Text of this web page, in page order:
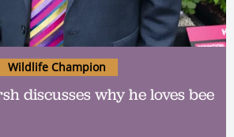
discusses why he loves bee
Wildlife Champion